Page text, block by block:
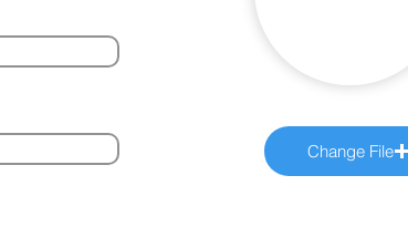
Change File